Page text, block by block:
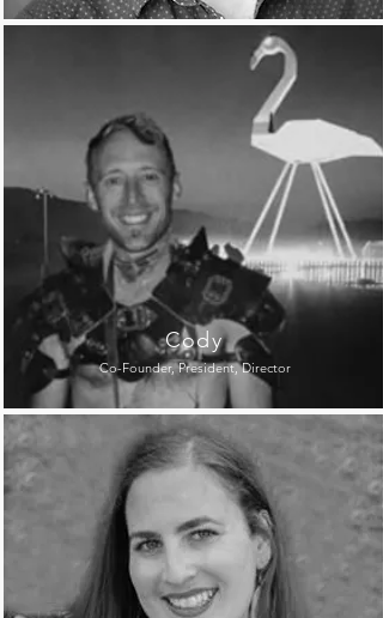
Cody
Co-Founder, President, Director